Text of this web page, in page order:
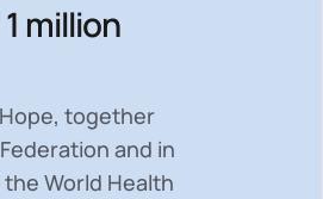
million
together
and in
World Health